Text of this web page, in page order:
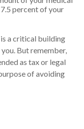
percent of your
a critical building
But remember,
as tax or legal
of avoiding